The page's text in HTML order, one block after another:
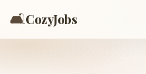
🛋️CozyJobs